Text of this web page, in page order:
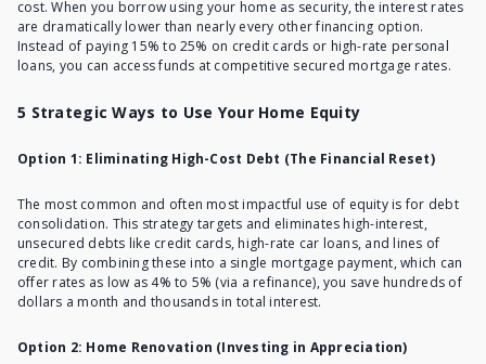
cost. When you borrow using your home as security, the interest rates
are dramatically lower than nearly every other financing option.
Instead of paying 15% to 25% on credit cards or high-rate personal
loans, you can access funds at competitive secured mortgage rates.
5 Strategic Ways to Use Your Home Equity
Option 1: Eliminating High-Cost Debt (The Financial Reset)
The most common and often most impactful use of equity is for debt
consolidation. This strategy targets and eliminates high-interest,
unsecured debts like credit cards, high-rate car loans, and lines of
credit. By combining these into a single mortgage payment, which can
offer rates as low as 4% to 5% (via a refinance), you save hundreds of
dollars a month and thousands in total interest.
Option 2: Home Renovation (Investing in Appreciation)